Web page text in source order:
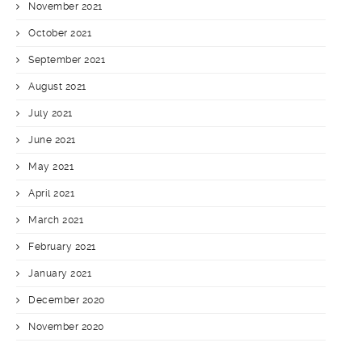
November 2021
October 2021
September 2021
August 2021
July 2021
June 2021
May 2021
April 2021
March 2021
February 2021
January 2021
December 2020
November 2020